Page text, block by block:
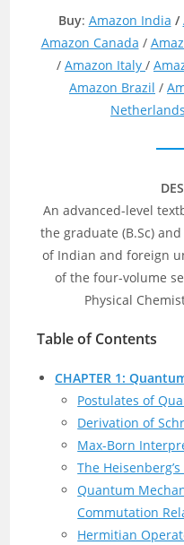
Buy: Amazon India /
Amazon Canada /
/ Amazon Italy /
Amazon Brazil /
Netherlands
An advanced-level
the graduate (B.Sc)
of Indian and foreign
of the four-volume
Physical
Table of Contents
CHAPTER 1:
Postulates of
Derivation of
Max-Born
The
Quantum
Commutation
Hermitian